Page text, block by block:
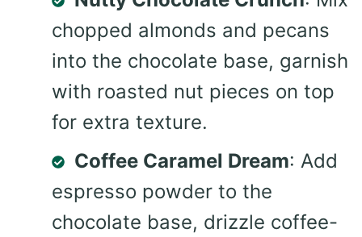
chopped almonds and pecans
into the chocolate base, garnish
with roasted nut pieces on top
for extra texture.
Coffee Caramel Dream: Add
espresso powder to the
chocolate base, drizzle coffee-